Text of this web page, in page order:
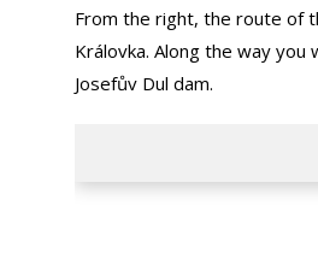
From the right, the route of
Královka. Along the way
Josefův Dul dam.